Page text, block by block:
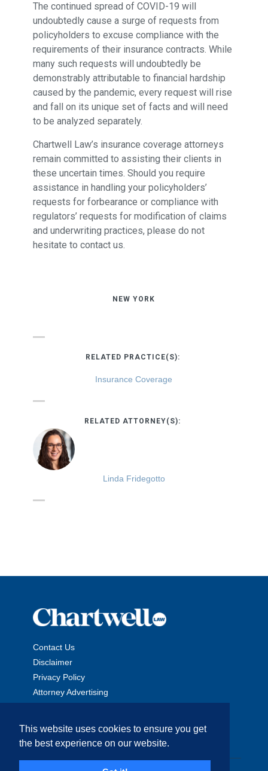
This website uses cookies to ensure you get
the best experience on our website.
The continued spread of COVID-19 will
undoubtedly cause a surge of requests from
policyholders to excuse compliance with the
requirements of their insurance contracts. While
many such requests will undoubtedly be
demonstrably attributable to financial hardship
caused by the pandemic, every request will rise
and fall on its unique set of facts and will need
to be analyzed separately.
Chartwell Law’s insurance coverage attorneys
remain committed to assisting their clients in
these uncertain times. Should you require
assistance in handling your policyholders’
requests for forbearance or compliance with
regulators’ requests for modification of claims
and underwriting practices, please do not
hesitate to contact us.
NEW YORK
RELATED PRACTICE(S):
Insurance Coverage
RELATED ATTORNEY(S):
Linda Fridegotto
Contact Us
Disclaimer
Privacy Policy
Attorney Advertising